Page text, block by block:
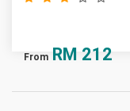
From RM 212